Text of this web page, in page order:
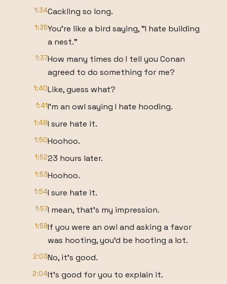
1:34Cackling so long.
1:35You're like a bird saying, "I hate building
a nest."
1:37How many times do I tell you Conan
agreed to do something for me?
1:40Like, guess what?
1:41I'm an owl saying I hate hooding.
1:48I sure hate it.
1:50Hoohoo.
1:5223 hours later.
1:53Hoohoo.
1:54I sure hate it.
1:57I mean, that's my impression.
1:59If you were an owl and asking a favor
was hooting, you'd be hooting a lot.
2:03No, it's good.
2:04It's good for you to explain it.